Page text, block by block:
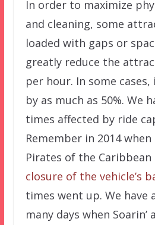
In order to maximize
and cleaning, some
loaded with gaps or
greatly reduce the
per hour. In some
by as much as 50%. We
times affected by ride
Remember in 2014
Pirates of the
closure of the vehicle’s
times went up. We have
many days when Soarin’